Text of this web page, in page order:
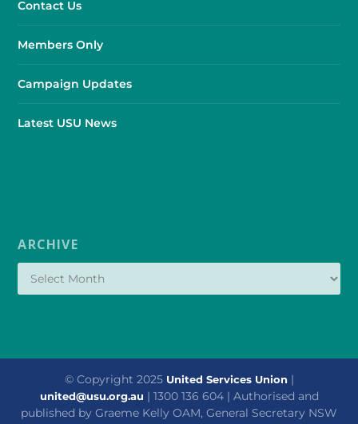
Contact Us
Members Only
Campaign Updates
Latest USU News
ARCHIVE
© Copyright 2025 United Services Union |
united@usu.org.au | 1300 136 604 | Authorised and
published by Graeme Kelly OAM, General Secretary NSW